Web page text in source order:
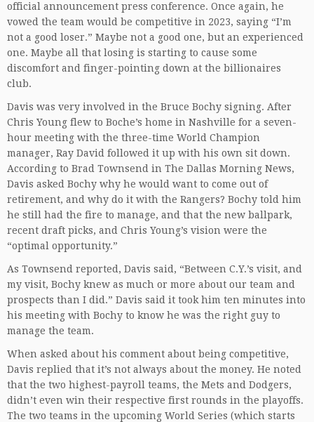
official announcement press conference. Once again, he
vowed the team would be competitive in 2023, saying “I’m
not a good loser.” Maybe not a good one, but an experienced
one. Maybe all that losing is starting to cause some
discomfort and finger-pointing down at the billionaires
club.
Davis was very involved in the Bruce Bochy signing. After
Chris Young flew to Boche’s home in Nashville for a seven-
hour meeting with the three-time World Champion
manager, Ray David followed it up with his own sit down.
According to Brad Townsend in The Dallas Morning News,
Davis asked Bochy why he would want to come out of
retirement, and why do it with the Rangers? Bochy told him
he still had the fire to manage, and that the new ballpark,
recent draft picks, and Chris Young’s vision were the
“optimal opportunity.”
As Townsend reported, Davis said, “Between C.Y.’s visit, and
my visit, Bochy knew as much or more about our team and
prospects than I did.” Davis said it took him ten minutes into
his meeting with Bochy to know he was the right guy to
manage the team.
When asked about his comment about being competitive,
Davis replied that it’s not always about the money. He noted
that the two highest-payroll teams, the Mets and Dodgers,
didn’t even win their respective first rounds in the playoffs.
The two teams in the upcoming World Series (which starts